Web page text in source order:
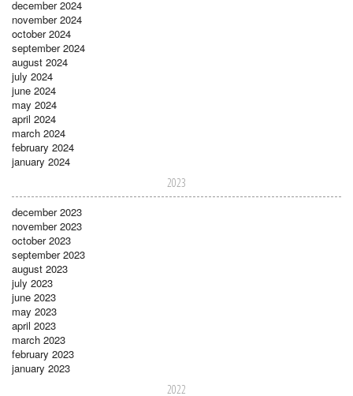
december 2024
november 2024
october 2024
september 2024
august 2024
july 2024
june 2024
may 2024
april 2024
march 2024
february 2024
january 2024
2023
december 2023
november 2023
october 2023
september 2023
august 2023
july 2023
june 2023
may 2023
april 2023
march 2023
february 2023
january 2023
2022